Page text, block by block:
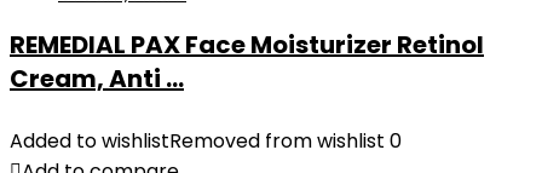
REMEDIAL PAX Face Moisturizer Retinol
Cream, Anti ...
Added to wishlistRemoved from wishlist 0